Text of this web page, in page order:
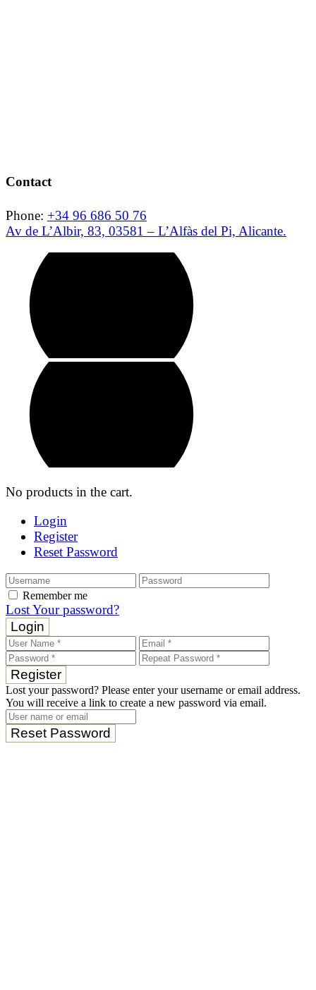
Contact
Phone: +34 96 686 50 76
Av de L’Albir, 83, 03581 – L’Alfàs del Pi, Alicante.
No products in the cart.
Login
Register
Reset Password
Remember me
Lost Your password?
Login
Register
Lost your password? Please enter your username or email address.
You will receive a link to create a new password via email.
Reset Password